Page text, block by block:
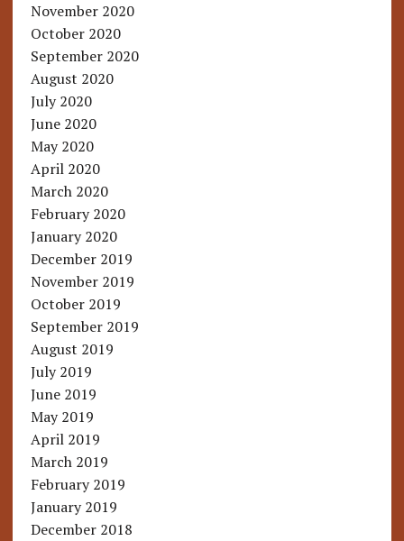
November 2020
October 2020
September 2020
August 2020
July 2020
June 2020
May 2020
April 2020
March 2020
February 2020
January 2020
December 2019
November 2019
October 2019
September 2019
August 2019
July 2019
June 2019
May 2019
April 2019
March 2019
February 2019
January 2019
December 2018